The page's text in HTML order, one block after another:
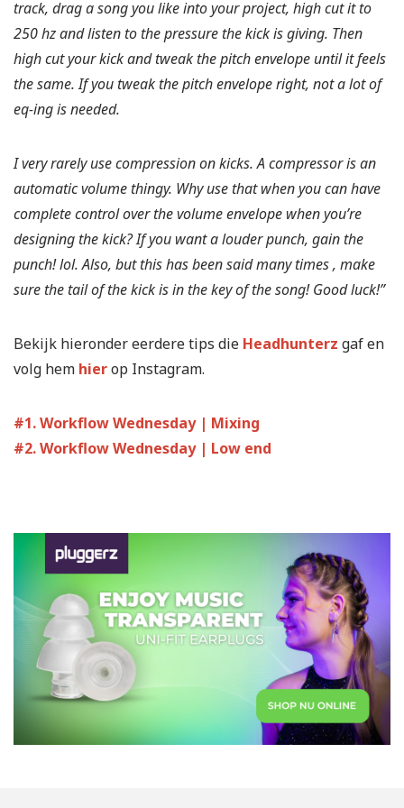
track, drag a song you like into your project, high cut it to
250 hz and listen to the pressure the kick is giving. Then
high cut your kick and tweak the pitch envelope until it feels
the same. If you tweak the pitch envelope right, not a lot of
eq-ing is needed.
I very rarely use compression on kicks. A compressor is an
automatic volume thingy. Why use that when you can have
complete control over the volume envelope when you’re
designing the kick? If you want a louder punch, gain the
punch! lol. Also, but this has been said many times , make
sure the tail of the kick is in the key of the song! Good luck!”
Bekijk hieronder eerdere tips die Headhunterz gaf en
volg hem hierop Instagram.
#1. Workflow Wednesday | Mixing
#2. Workflow Wednesday | Low end